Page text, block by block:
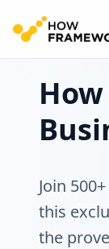
Join
this
the